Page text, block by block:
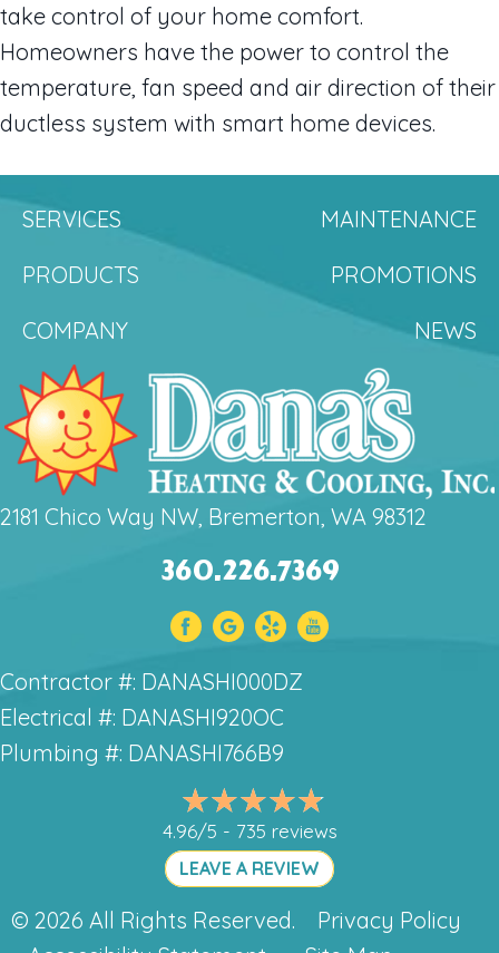
take control of your home comfort.
Homeowners have the power to control the
temperature, fan speed and air direction of their
ductless system with smart home devices.
SERVICES
MAINTENANCE
PRODUCTS
PROMOTIONS
COMPANY
NEWS
2181 Chico Way NW, Bremerton, WA 98312
360.226.7369
Contractor #: DANASHI000DZ
Electrical #: DANASHI920OC
Plumbing #: DANASHI766B9
4.96/5 - 735 reviews
LEAVE A REVIEW
© 2026 All Rights Reserved.
Privacy Policy